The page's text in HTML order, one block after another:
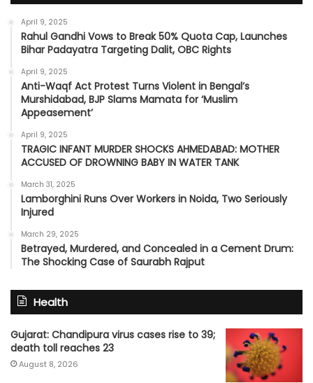
April 9, 2025
Rahul Gandhi Vows to Break 50% Quota Cap, Launches
Bihar Padayatra Targeting Dalit, OBC Rights
April 9, 2025
Anti-Waqf Act Protest Turns Violent in Bengal’s
Murshidabad, BJP Slams Mamata for ‘Muslim
Appeasement’
April 9, 2025
TRAGIC INFANT MURDER SHOCKS AHMEDABAD: MOTHER
ACCUSED OF DROWNING BABY IN WATER TANK
March 31, 2025
Lamborghini Runs Over Workers in Noida, Two Seriously
Injured
March 29, 2025
Betrayed, Murdered, and Concealed in a Cement Drum:
The Shocking Case of Saurabh Rajput
Health
Gujarat: Chandipura virus cases rise to 39;
death toll reaches 23
August 8, 2026